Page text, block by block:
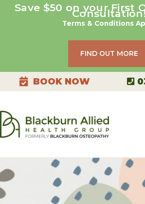
Save $50 on your First
Terms & Conditions
FIND OUT MORE
BOOK NOW